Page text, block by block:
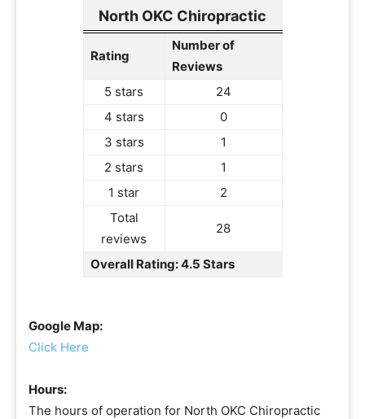
North OKC Chiropractic
Rating
Number of
Reviews
5 stars
24
4 stars
0
3 stars
1
2 stars
1
1 star
2
Total
reviews
28
Overall Rating: 4.5 Stars
Google Map:
Click Here
Hours:
The hours of operation for North OKC Chiropractic